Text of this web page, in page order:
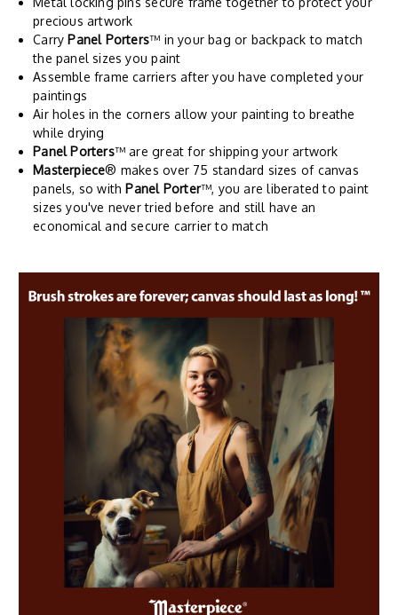
precious artwork
Carry Panel Porters™ in your bag or backpack to match
the panel sizes you paint
Assemble frame carriers after you have completed your
paintings
Air holes in the corners allow your painting to breathe
while drying
Panel Porters™ are great for shipping your artwork
Masterpiece® makes over 75 standard sizes of canvas
panels, so with Panel Porter™, you are liberated to paint
sizes you've never tried before and still have an
economical and secure carrier to match